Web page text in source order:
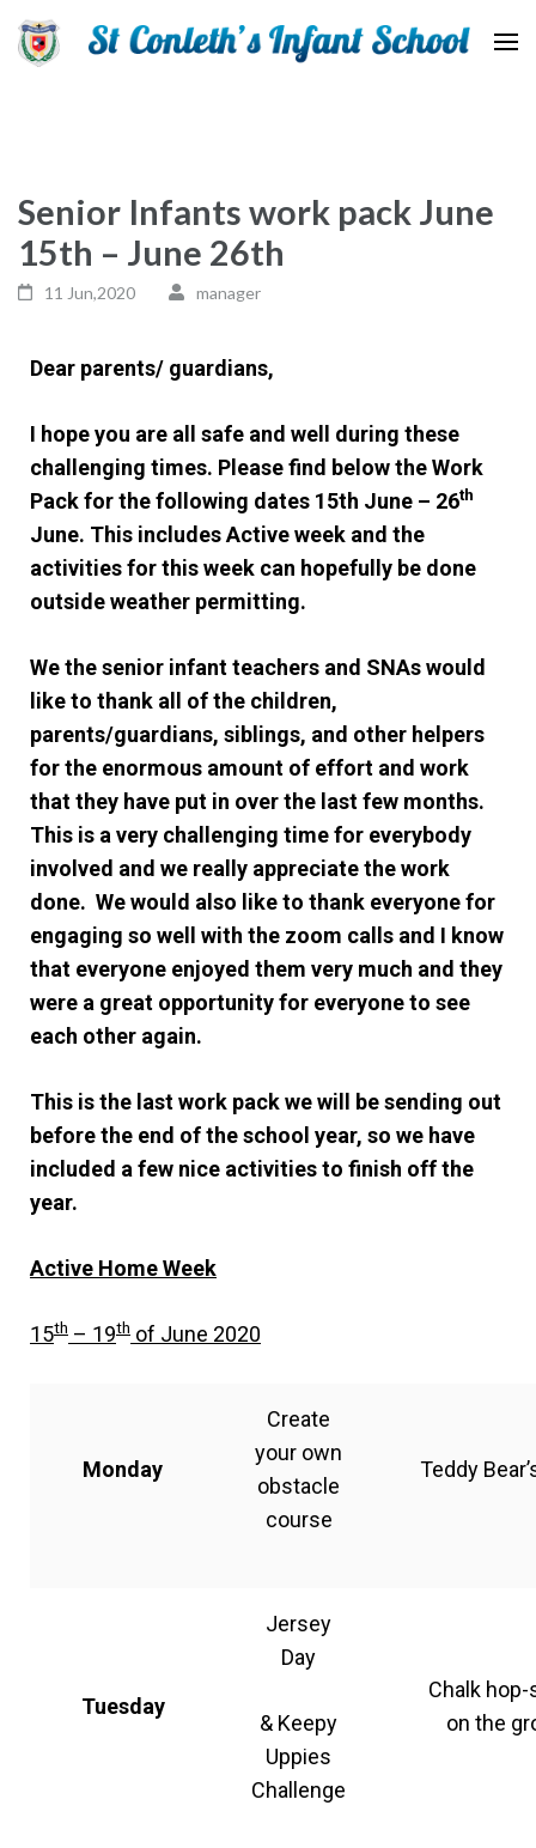
Senior Infants work pack June
15th – June 26th
11 Jun,2020 manager
Dear parents/ guardians,
I hope you are all safe and well during these
challenging times. Please find below the Work
Pack for the following dates 15th June – 26th
June. This includes Active week and the
activities for this week can hopefully be done
outside weather permitting.
We the senior infant teachers and SNAs would
like to thank all of the children,
parents/guardians, siblings, and other helpers
for the enormous amount of effort and work
that they have put in over the last few months.
This is a very challenging time for everybody
involved and we really appreciate the work
done. We would also like to thank everyone for
engaging so well with the zoom calls and I know
that everyone enjoyed them very much and they
were a great opportunity for everyone to see
each other again.
This is the last work pack we will be sending out
before the end of the school year, so we have
included a few nice activities to finish off the
year.
Active Home Week
15th – 19th of June 2020
Monday
Create
your own
obstacle
course
Teddy
Tuesday
Jersey
Day
& Keepy
Uppies
Challenge
Chalk
on the